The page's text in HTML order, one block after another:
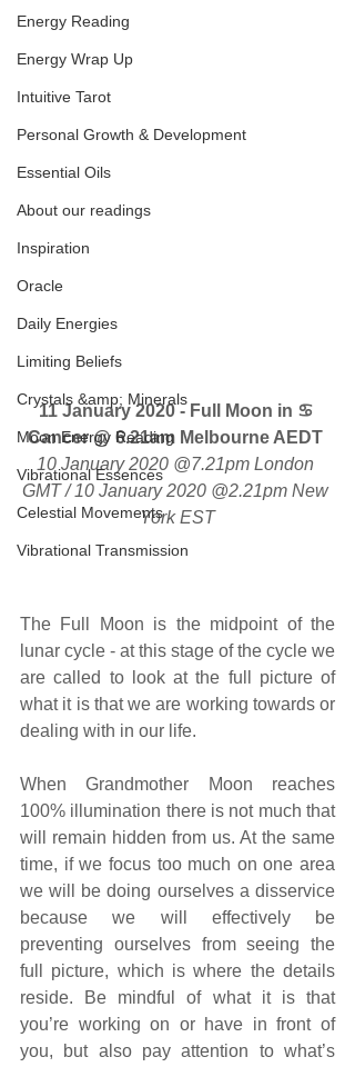
Energy Reading
Energy Wrap Up
Intuitive Tarot
Personal Growth & Development
Essential Oils
About our readings
Inspiration
Oracle
Daily Energies
Limiting Beliefs
Crystals &amp; Minerals
Moon Energy Reading
Vibrational Essences
Celestial Movements
Vibrational Transmission
11 January 2020 - Full Moon in ♋
Cancer @ 6.21am Melbourne AEDT
10 January 2020 @7.21pm London
GMT / 10 January 2020 @2.21pm New
York EST
The Full Moon is the midpoint of the
lunar cycle - at this stage of the cycle we
are called to look at the full picture of
what it is that we are working towards or
dealing with in our life.
When Grandmother Moon reaches
100% illumination there is not much that
will remain hidden from us. At the same
time, if we focus too much on one area
we will be doing ourselves a disservice
because we will effectively be
preventing ourselves from seeing the
full picture, which is where the details
reside. Be mindful of what it is that
you’re working on or have in front of
you, but also pay attention to what’s